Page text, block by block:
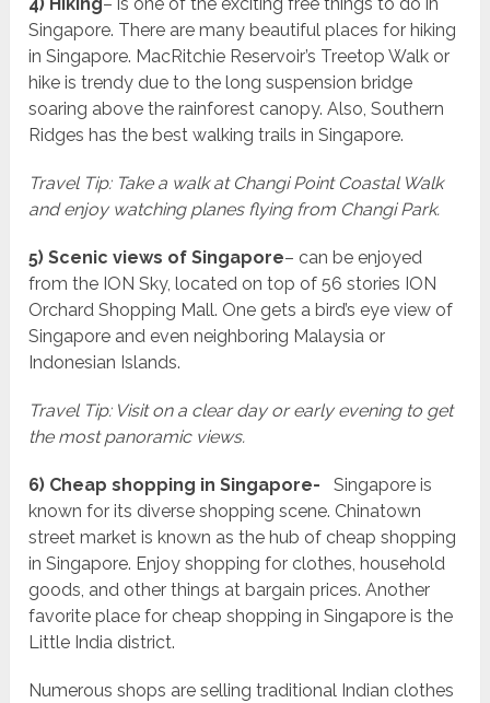
Singapore. There are many beautiful places for hiking
in Singapore. MacRitchie Reservoir’s Treetop Walk or
hike is trendy due to the long suspension bridge
soaring above the rainforest canopy. Also, Southern
Ridges has the best walking trails in Singapore.
Travel Tip: Take a walk at Changi Point Coastal Walk
and enjoy watching planes flying from Changi Park.
5) Scenic views of Singapore– can be enjoyed
from the ION Sky, located on top of 56 stories ION
Orchard Shopping Mall. One gets a bird’s eye view of
Singapore and even neighboring Malaysia or
Indonesian Islands.
Travel Tip: Visit on a clear day or early evening to get
the most panoramic views.
6) Cheap shopping in Singapore- Singapore is
known for its diverse shopping scene. Chinatown
street market is known as the hub of cheap shopping
in Singapore. Enjoy shopping for clothes, household
goods, and other things at bargain prices. Another
favorite place for cheap shopping in Singapore is the
Little India district.
Numerous shops are selling traditional Indian clothes